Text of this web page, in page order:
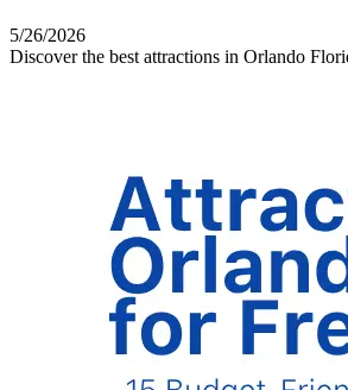
5/26/2026
Discover the best attractions in Orlando